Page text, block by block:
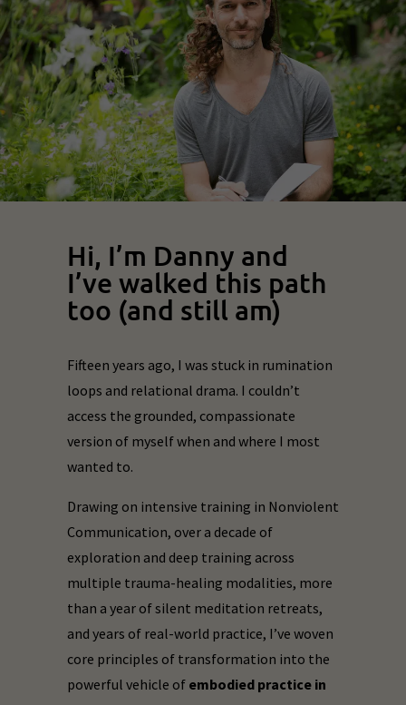
Hi, I’m Danny and
I’ve walked this path
too (and still am)
Fifteen years ago, I was stuck in rumination
loops and relational drama. I couldn’t
access the grounded, compassionate
version of myself when and where I most
wanted to.
Drawing on intensive training in Nonviolent
Communication, over a decade of
exploration and deep training across
multiple trauma-healing modalities, more
than a year of silent meditation retreats,
and years of real-world practice, I’ve woven
core principles of transformation into the
powerful vehicle of embodied practice in